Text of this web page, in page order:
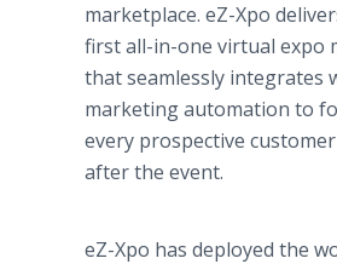
marketplace. eZ-Xpo
first all-in-one virtual expo
that seamlessly integrates
marketing automation to
every prospective
after the event.
eZ-Xpo has deployed the